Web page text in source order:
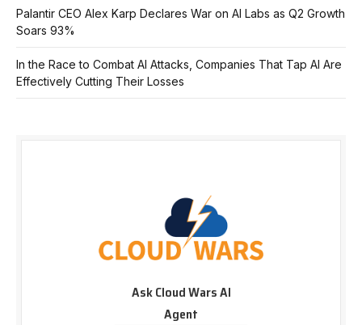
Palantir CEO Alex Karp Declares War on AI Labs as Q2 Growth
Soars 93%
In the Race to Combat AI Attacks, Companies That Tap AI Are
Effectively Cutting Their Losses
Ask Cloud Wars AI
Agent